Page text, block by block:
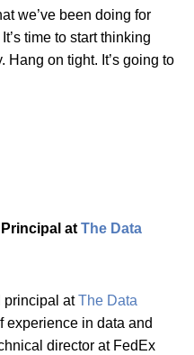
we’ve been doing for
time to start thinking
Hang on tight. It’s going to
at The Data
principal atThe Data
experience in data and
director at FedEx